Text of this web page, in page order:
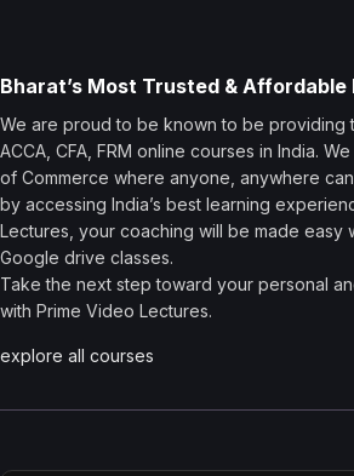
Bharat’s Most Trusted &
We are proud to be known to be providing
ACCA, CFA, FRM online courses in India.
of Commerce where anyone, anywhere
by accessing India’s best learning
Lectures, your coaching will be made easy
Google drive classes.
Take the next step toward your personal
with Prime Video Lectures.
explore all courses